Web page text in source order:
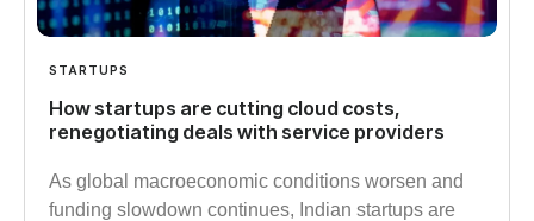
STARTUPS
How startups are cutting cloud costs,
renegotiating deals with service providers
As global macroeconomic conditions worsen and
funding slowdown continues, Indian startups are